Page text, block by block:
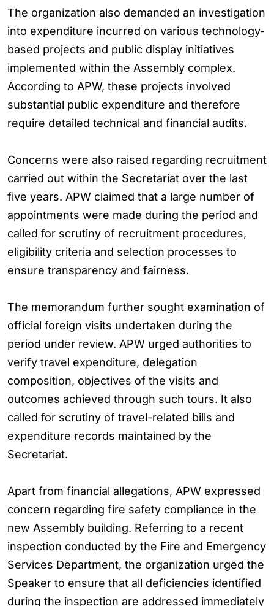
The organization also demanded an investigation
into expenditure incurred on various technology-
based projects and public display initiatives
implemented within the Assembly complex.
According to APW, these projects involved
substantial public expenditure and therefore
require detailed technical and financial audits.
Concerns were also raised regarding recruitment
carried out within the Secretariat over the last
five years. APW claimed that a large number of
appointments were made during the period and
called for scrutiny of recruitment procedures,
eligibility criteria and selection processes to
ensure transparency and fairness.
The memorandum further sought examination of
official foreign visits undertaken during the
period under review. APW urged authorities to
verify travel expenditure, delegation
composition, objectives of the visits and
outcomes achieved through such tours. It also
called for scrutiny of travel-related bills and
expenditure records maintained by the
Secretariat.
Apart from financial allegations, APW expressed
concern regarding fire safety compliance in the
new Assembly building. Referring to a recent
inspection conducted by the Fire and Emergency
Services Department, the organization urged the
Speaker to ensure that all deficiencies identified
during the inspection are addressed immediately